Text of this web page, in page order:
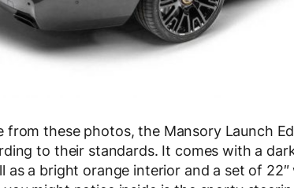
from these photos, the Mansory Launch
to their standards. It comes with a
as a bright orange interior and a set of